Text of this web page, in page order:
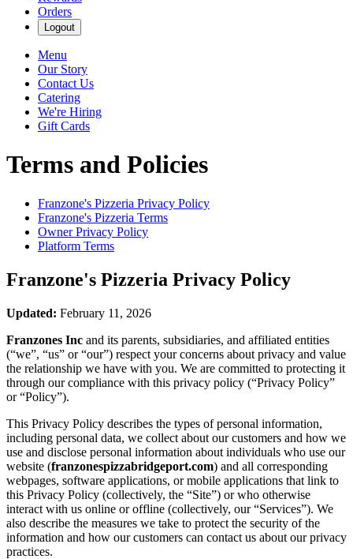
Orders
Logout
Menu
Our Story
Contact Us
Catering
We're Hiring
Gift Cards
Terms and Policies
Franzone's Pizzeria Privacy Policy
Franzone's Pizzeria Terms
Owner Privacy Policy
Platform Terms
Franzone's Pizzeria Privacy Policy
Updated: February 11, 2026
Franzones Inc and its parents, subsidiaries, and affiliated entities
(“we”, “us” or “our”) respect your concerns about privacy and value
the relationship we have with you. We are committed to protecting it
through our compliance with this privacy policy (“Privacy Policy”
or “Policy”).
This Privacy Policy describes the types of personal information,
including personal data, we collect about our customers and how we
use and disclose personal information about individuals who use our
website (franzonespizzabridgeport.com) and all corresponding
webpages, software applications, or mobile applications that link to
this Privacy Policy (collectively, the “Site”) or who otherwise
interact with us online or offline (collectively, our “Services”). We
also describe the measures we take to protect the security of the
information and how our customers can contact us about our privacy
practices.